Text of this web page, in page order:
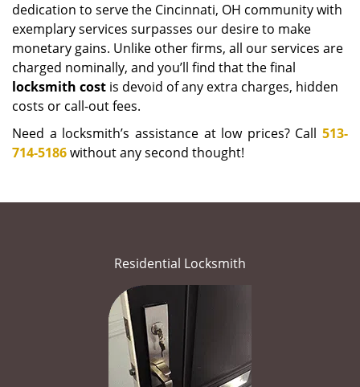
dedication to serve the Cincinnati, OH community with
exemplary services surpasses our desire to make
monetary gains. Unlike other firms, all our services are
charged nominally, and you’ll find that the final
locksmith cost is devoid of any extra charges, hidden
costs or call-out fees.
Need a locksmith’s assistance at low prices? Call 513-
714-5186without any second thought!
Residential Locksmith